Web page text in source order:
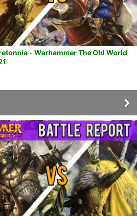
- Warhammer The Old World